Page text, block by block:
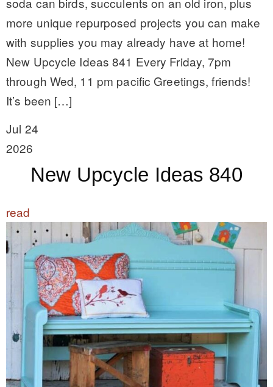
more unique repurposed projects you can make
with supplies you may already have at home!
New Upcycle Ideas 841 Every Friday, 7pm
through Wed, 11 pm pacific Greetings, friends!
It’s been […]
Jul 24
2026
New Upcycle Ideas 840
read